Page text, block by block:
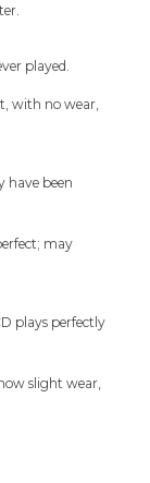
played.
with no wear,
have been
may
plays perfectly
slight wear,